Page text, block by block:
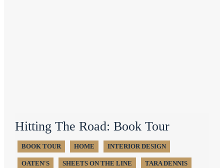
Hitting The Road: Book Tour
BOOK TOUR HOME INTERIOR DESIGN
OATEN'S SHEETS ON THE LINE TARA DENNIS